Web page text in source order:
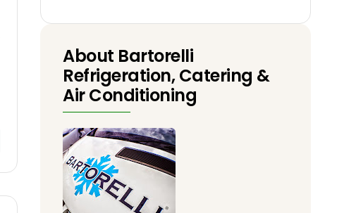
About Bartorelli
Refrigeration, Catering &
Air Conditioning